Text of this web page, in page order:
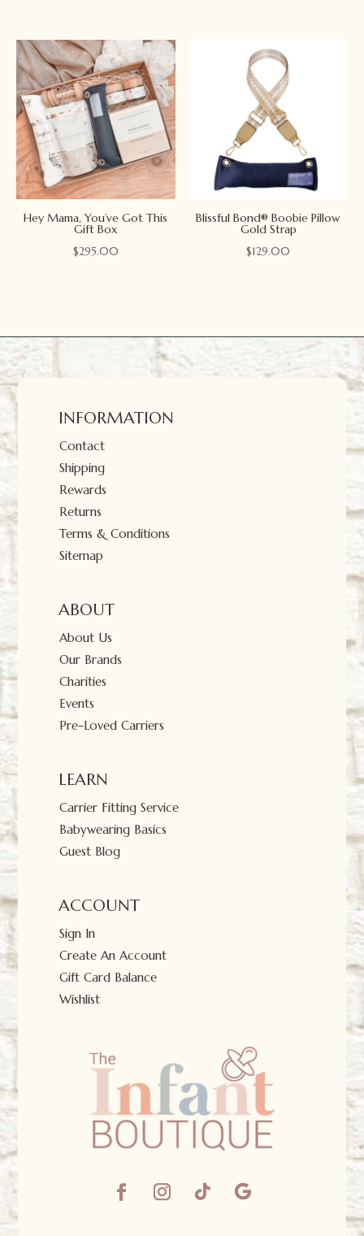
Hey Mama, You’ve Got This
Gift Box
$295.00
Blissful Bond® Boobie Pillow
Gold Strap
$129.00
INFORMATION
Contact
Shipping
Rewards
Returns
Terms & Conditions
Sitemap
ABOUT
About Us
Our Brands
Charities
Events
Pre-Loved Carriers
LEARN
Carrier Fitting Service
Babywearing Basics
Guest Blog
ACCOUNT
Sign In
Create An Account
Gift Card Balance
Wishlist